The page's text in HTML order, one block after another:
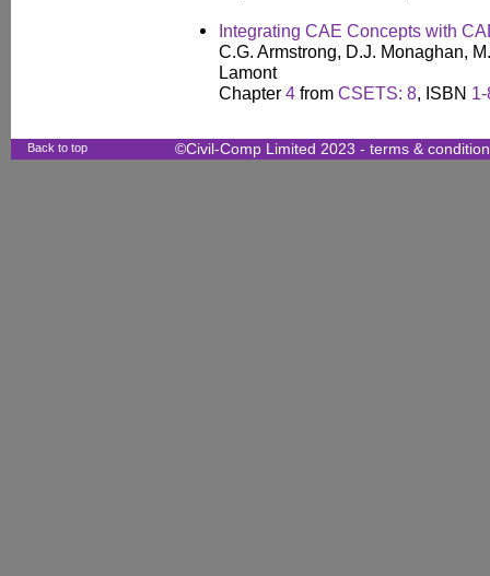
Integrating CAE Concepts with
C.G. Armstrong, D.J. Monaghan,
Lamont
Chapter 4 from CSETS: 8, ISBN
Back to top ©Civil-Comp Limited 2023 - terms &